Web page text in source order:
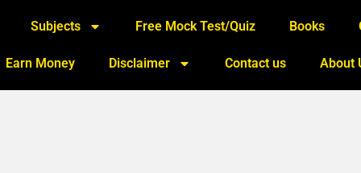
Subjects Free Mock Test/Quiz Books
Earn Money Disclaimer Contact us About